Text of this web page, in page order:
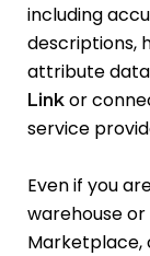
including
descriptions,
attribute
Link or
service
Even if you
warehouse
Marketplace,